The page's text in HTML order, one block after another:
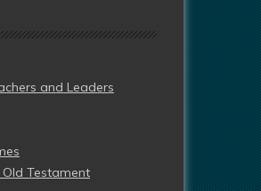
and Leaders
Testament